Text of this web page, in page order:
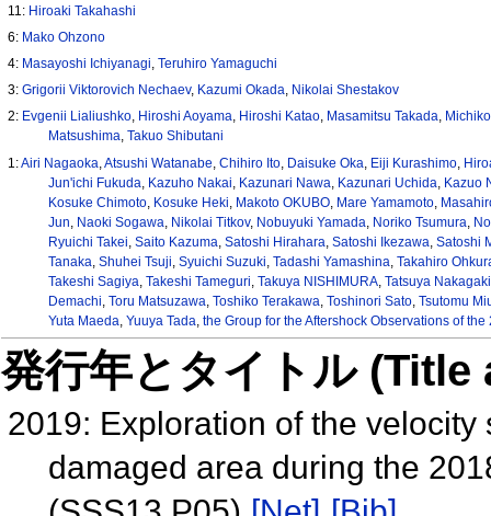
11: Hiroaki Takahashi
6: Mako Ohzono
4: Masayoshi Ichiyanagi,Teruhiro Yamaguchi
3:Grigorii Viktorovich Nechaev, Kazumi Okada, Nikolai Shestakov
2: Evgenii Lialiushko, Hiroshi Aoyama, Hiroshi Katao, Masamitsu Takada,
Matsushima, Takuo Shibutani
1:Airi Nagaoka ,Atsushi Watanabe ,Chihiro Ito Daisuke Oka Eiji Kurashimo
Jun'ichi Fukuda Kazuho Nakai Kazunari Nawa Kazunari Uchida Kazuo
Kosuke Chimoto, Kosuke Heki Makoto OKUBO, Mare Yamamoto,
Jun Naoki Sogawa Nikolai Titkov, Nobuyuki Yamada Noriko Tsumura
Ryuichi Takei Saito Kazuma Satoshi Hirahara Satoshi Ikezawa Satoshi
Tanaka Shuhei Tsuji Syuichi Suzuki Tadashi Yamashina Takahiro
Takeshi Sagiya Takeshi Tameguri Takuya NISHIMURA, Tatsuya Nakagaki
Demachi Toru Matsuzawa Toshiko Terakawa Toshinori Sato, Tsutomu
Yuta Maeda Yuuya Tada the Group for the Aftershock Observations of
発行年とタイトル
2019: Exploration of the
damaged area during the